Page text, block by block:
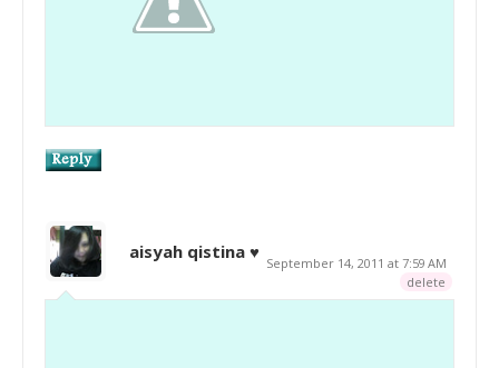
aisyah qistina ♥
September 14, 2011 at 7:59 AM
delete